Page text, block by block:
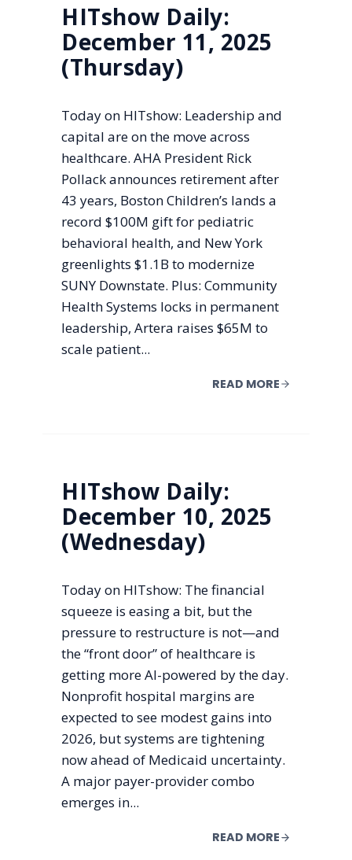
HITshow Daily:
December 11, 2025
(Thursday)
Today on HITshow: Leadership and
capital are on the move across
healthcare. AHA President Rick
Pollack announces retirement after
43 years, Boston Children’s lands a
record $100M gift for pediatric
behavioral health, and New York
greenlights $1.1B to modernize
SUNY Downstate. Plus: Community
Health Systems locks in permanent
leadership, Artera raises $65M to
scale patient...
READ MORE
HITshow Daily:
December 10, 2025
(Wednesday)
Today on HITshow: The financial
squeeze is easing a bit, but the
pressure to restructure is not—and
the “front door” of healthcare is
getting more AI-powered by the day.
Nonprofit hospital margins are
expected to see modest gains into
2026, but systems are tightening
now ahead of Medicaid uncertainty.
A major payer-provider combo
emerges in...
READ MORE